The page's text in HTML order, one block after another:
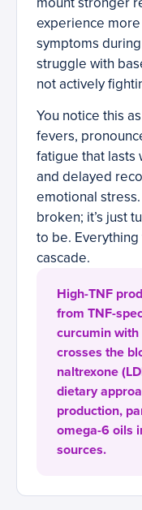
experience
symptoms
struggle with
not actively
You notice this
fevers,
fatigue that lasts
and delayed
emotional stress.
broken; it’s just
to be.
cascade.
High-TNF
from TNF-
curcumin
crosses the
naltrexone
dietary
production,
omega-6 oils
sources.